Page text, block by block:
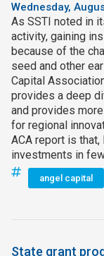
Wednesday,
As SSTI noted in
activity, gaining
because of the
seed and other
Capital
provides a deep
and provides
for regional
ACA report is
investments in
angel capital
State grant